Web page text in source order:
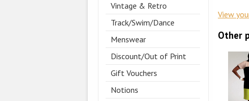
Vintage & Retro
Track/Swim/Dance
Menswear
Discount/Out of Print
Gift Vouchers
Notions
View
Other